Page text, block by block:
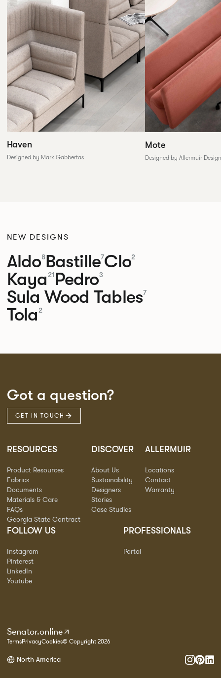
Haven
Designed by Mark Gabbertas
Mote
Designed by Allermuir
NEW DESIGNS
Aldo8Bastille7Clo2
Kaya21 Pedro3
Sula Wood Tables7
Tola2
Got a question?
GET IN TOUCH
RESOURCES
Product Resources
Fabrics
Documents
Materials & Care
FAQs
Georgia State Contract
DISCOVER
About Us
Sustainability
Designers
Stories
Case Studies
ALLERMUIR
Locations
Contact
Warranty
FOLLOW US
Instagram
Pinterest
LinkedIn
Youtube
PROFESSIONALS
Portal
Senator.online
TermsPrivacyCookies© Copyright 2026
North America